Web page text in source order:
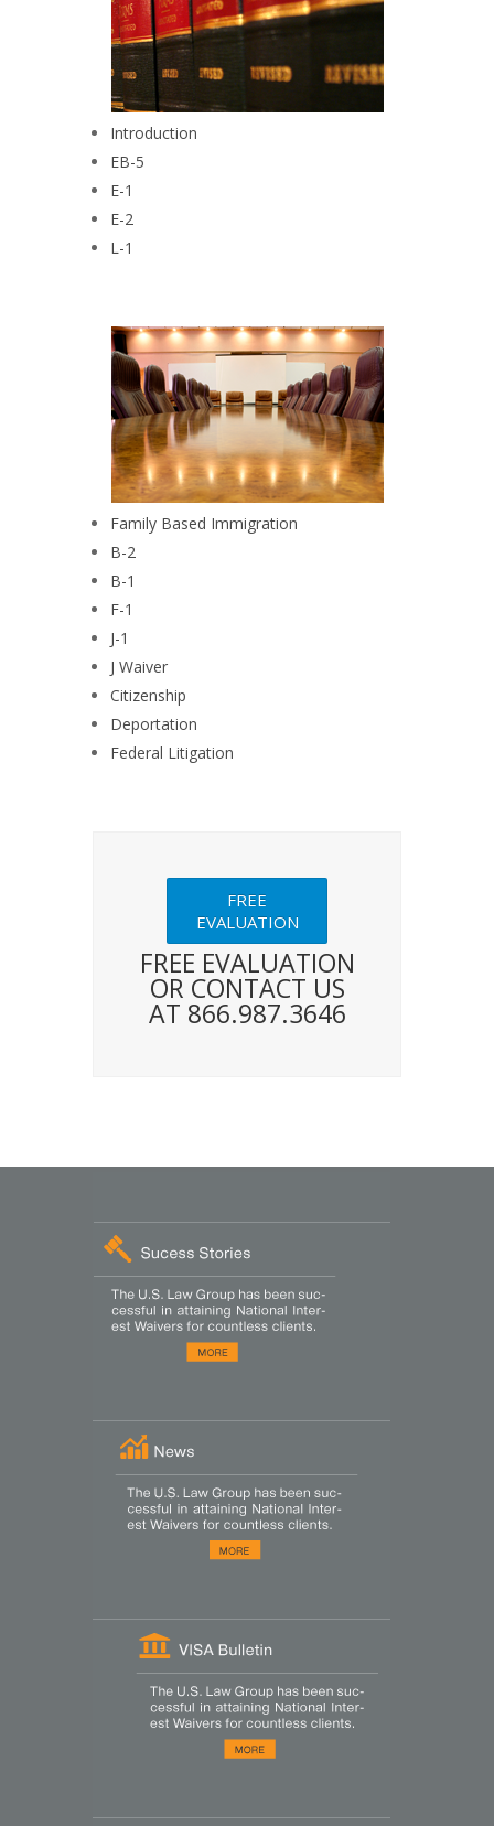
Introduction
EB-5
E-1
E-2
L-1
Family Based Immigration
B-2
B-1
F-1
J-1
J Waiver
Citizenship
Deportation
Federal Litigation
FREE
EVALUATION
FREE EVALUATION
OR CONTACT US
AT 866.987.3646